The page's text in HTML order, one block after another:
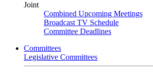
Joint
Combined Upcoming Meetings
Broadcast TV Schedule
Committee Deadlines
Committees
Legislative Committees